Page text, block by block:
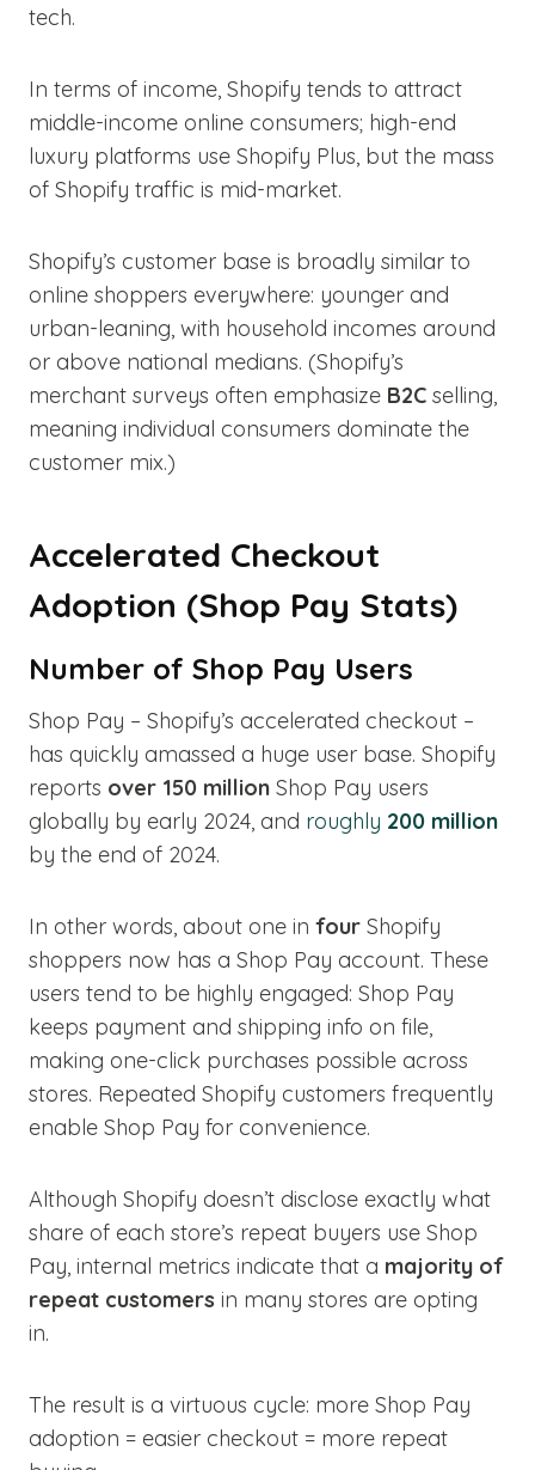
tech.
In terms of income, Shopify tends to attract
middle-income online consumers; high-end
luxury platforms use Shopify Plus, but the mass
of Shopify traffic is mid-market.
Shopify’s customer base is broadly similar to
online shoppers everywhere: younger and
urban-leaning, with household incomes around
or above national medians. (Shopify’s
merchant surveys often emphasize B2C selling,
meaning individual consumers dominate the
customer mix.)
Accelerated Checkout
Adoption (Shop Pay Stats)
Number of Shop Pay Users
Shop Pay – Shopify’s accelerated checkout –
has quickly amassed a huge user base. Shopify
reports over 150 million Shop Pay users
globally by early 2024, and roughly 200 million
by the end of 2024.
In other words, about one in four Shopify
shoppers now has a Shop Pay account. These
users tend to be highly engaged: Shop Pay
keeps payment and shipping info on file,
making one-click purchases possible across
stores. Repeated Shopify customers frequently
enable Shop Pay for convenience.
Although Shopify doesn’t disclose exactly what
share of each store’s repeat buyers use Shop
Pay, internal metrics indicate that a majority of
repeat customers in many stores are opting
in.
The result is a virtuous cycle: more Shop Pay
adoption = easier checkout = more repeat